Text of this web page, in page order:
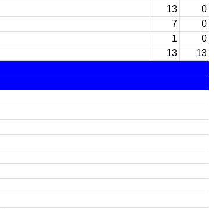
13
0
7
0
1
0
13
13